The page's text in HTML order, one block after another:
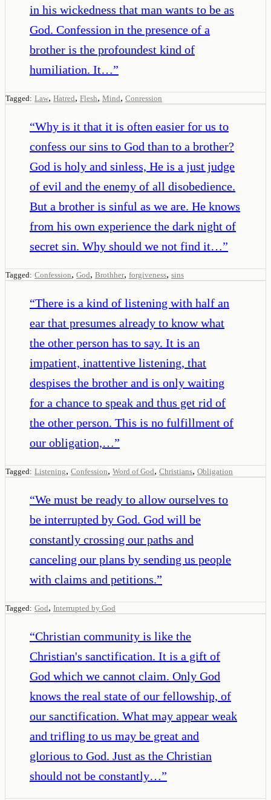
in his wickedness that man wants to be as
God. Confession in the presence of a
brother is the profoundest kind of
humiliation. It…”
Tagged: Law, Hatred, Flesh, Mind, Conression
“Why is it that it is often easier for us to
confess our sins to God than to a brother?
God is holy and sinless, He is a just judge
of evil and the enemy of all disobedience.
But a brother is sinful as we are. He knows
from his own experience the dark night of
secret sin. Why should we not find it…”
Tagged: Confession, God, Brothher, forgiveness, sins
“There is a kind of listening with half an
ear that presumes already to know what
the other person has to say. It is an
impatient, inattentive listening, that
despises the brother and is only waiting
for a chance to speak and thus get rid of
the other person. This is no fulfillment of
our obligation,…”
Tagged: Listening, Confession, Word of God, Christians, Obligation
“We must be ready to allow ourselves to
be interrupted by God. God will be
constantly crossing our paths and
canceling our plans by sending us people
with claims and petitions.”
Tagged: God, Interrupted by God
“Christian community is like the
Christian's sanctification. It is a gift of
God which we cannot claim. Only God
knows the real state of our fellowship, of
our sanctification. What may appear weak
and trifling to us may be great and
glorious to God. Just as the Christian
should not be constantly…”